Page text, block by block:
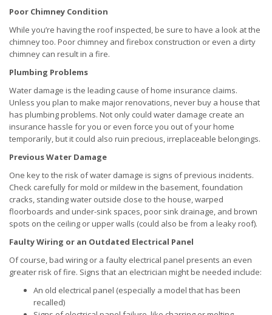
Poor Chimney Condition
While you’re having the roof inspected, be sure to have a look at the
chimney too. Poor chimney and firebox construction or even a dirty
chimney can result in a fire.
Plumbing Problems
Water damage is the leading cause of home insurance claims.
Unless you plan to make major renovations, never buy a house that
has plumbing problems. Not only could water damage create an
insurance hassle for you or even force you out of your home
temporarily, but it could also ruin precious, irreplaceable belongings.
Previous Water Damage
One key to the risk of water damage is signs of previous incidents.
Check carefully for mold or mildew in the basement, foundation
cracks, standing water outside close to the house, warped
floorboards and under-sink spaces, poor sink drainage, and brown
spots on the ceiling or upper walls (could also be from a leaky roof).
Faulty Wiring or an Outdated Electrical Panel
Of course, bad wiring or a faulty electrical panel presents an even
greater risk of fire. Signs that an electrician might be needed include:
An old electrical panel (especially a model that has been
recalled)